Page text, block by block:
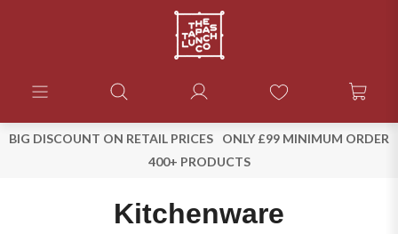
BIG DISCOUNT ON RETAIL PRICES
ONLY £99 MINIMUM ORDER
400+ PRODUCTS
Kitchenware